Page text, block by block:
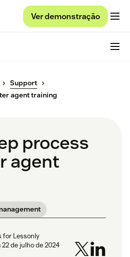
Ver demonstração
Support
agent training
process
agent
for Lessonly
22 de julho de 2024